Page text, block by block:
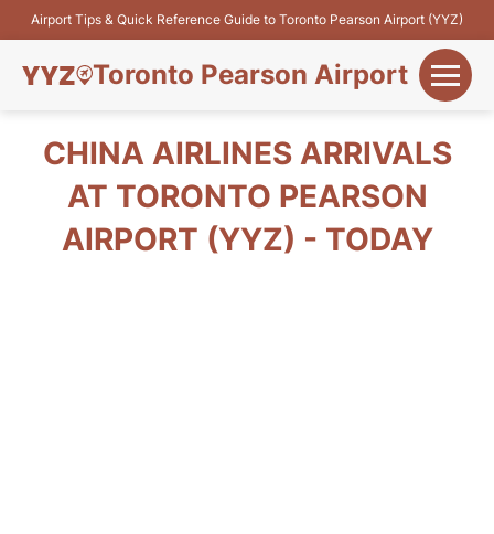
Airport Tips & Quick Reference Guide to Toronto Pearson Airport (YYZ)
Toronto Pearson Airport
Flights&Airlines +
Terminals
Parking
CHINA AIRLINES ARRIVALS
AT TORONTO PEARSON
AIRPORT (YYZ) - TODAY